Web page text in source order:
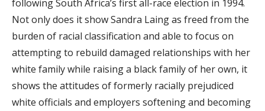
following South Africa’s first all-race election in 1994.
Not only does it show Sandra Laing as freed from the
burden of racial classification and able to focus on
attempting to rebuild damaged relationships with her
white family while raising a black family of her own, it
shows the attitudes of formerly racially prejudiced
white officials and employers softening and becoming